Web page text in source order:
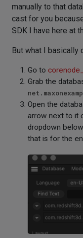
manually to that
cast for you
SDK I have here at
But what I basically
Go to
Grab the
Open the
arrow next to it
dropdown
that is for the